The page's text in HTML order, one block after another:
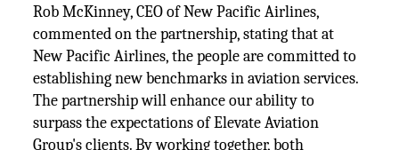
Rob McKinney, CEO of New Pacific Airlines,
commented on the partnership, stating that at
New Pacific Airlines, the people are committed to
establishing new benchmarks in aviation services.
The partnership will enhance our ability to
surpass the expectations of Elevate Aviation
Group's clients. By working together, both